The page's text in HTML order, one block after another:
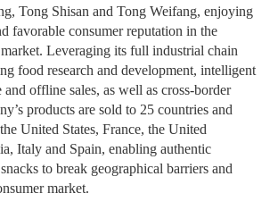
Tong Shisan and Tong Weifang, enjoying
favorable consumer reputation in the
Leveraging its full industrial chain
food research and development, intelligent
offline sales, as well as cross-border
products are sold to 25 countries and
United States, France, the United
Italy and Spain, enabling authentic
to break geographical barriers and
market.